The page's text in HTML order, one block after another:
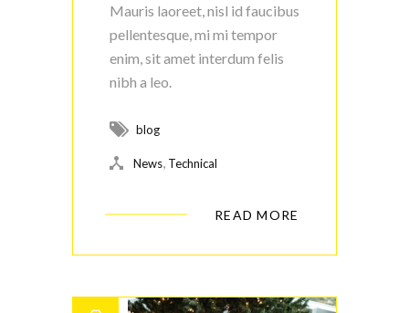
Mauris laoreet, nisl id faucibus
pellentesque, mi mi tempor
enim, sit amet interdum felis
nibh a leo.
blog
News Technical
READ MORE